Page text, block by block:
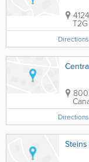
T2G
Directions
Directions